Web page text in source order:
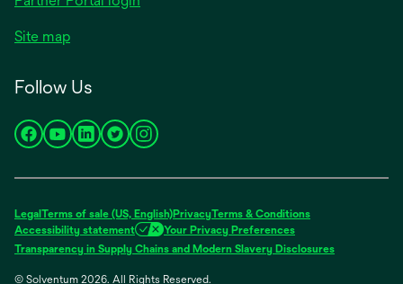
Site map
Follow Us
opens
new
tab
opens
new
tab
opens
new
tab
opens
new
tab
opens
new
tab
Legal Terms of sale (US, English)PrivacyTerms & Conditions
Accessibility statement
Your Privacy Preferences
Transparency in Supply Chains and Modern Slavery Disclosuresopens
© Solventum 2026. All Rights Reserved.